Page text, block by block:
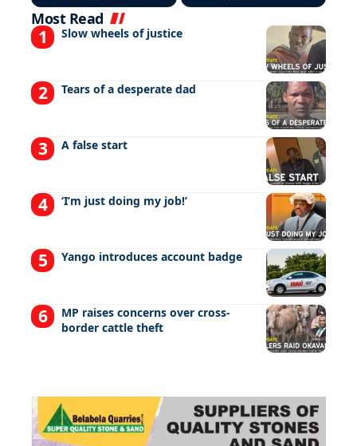
Most Read
Slow wheels of justice
Tears of a desperate dad
A false start
‘I’m just doing my job!’
Yango introduces account badge
MP raises concerns over cross-
border cattle theft